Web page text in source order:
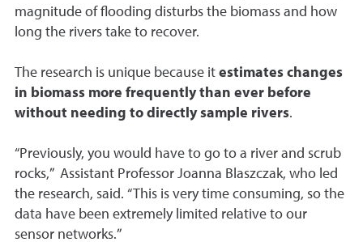
magnitude of flooding disturbs the biomass and how
long the rivers take to recover.
The research is unique because it estimates changes
in biomass more frequently than ever before
without needing to directly sample rivers.
“Previously, you would have to go to a river and scrub
rocks,” Assistant Professor Joanna Blaszczak, who led
the research, said. “This is very time consuming, so the
data have been extremely limited relative to our
sensor networks.”